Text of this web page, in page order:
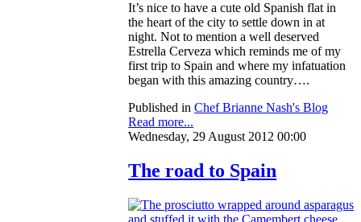
It’s nice to have a cute old Spanish flat in
the heart of the city to settle down in at
night. Not to mention a well deserved
Estrella Cerveza which reminds me of my
first trip to Spain and where my infatuation
began with this amazing country….
Published in Chef Brianne Nash's Blog
Read more...
Wednesday, 29 August 2012 00:00
The road to Spain